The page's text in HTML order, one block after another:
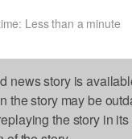
Less than a minute
news story is
the story may be
the story in